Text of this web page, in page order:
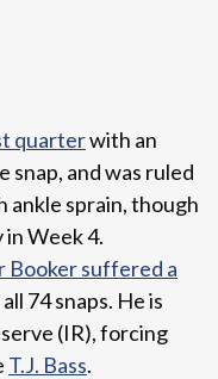
quarterwith an
snap, and was ruled
ankle sprain, though
in Week 4.
Booker suffered a
74 snaps. He is
(IR), forcing
T.J. Bass.